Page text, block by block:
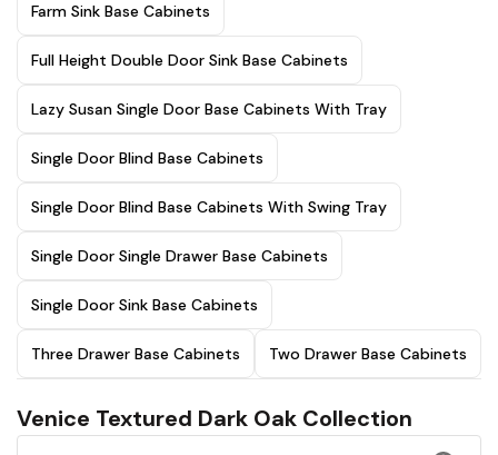
Farm Sink Base Cabinets
Full Height Double Door Sink Base Cabinets
Lazy Susan Single Door Base Cabinets With Tray
Single Door Blind Base Cabinets
Single Door Blind Base Cabinets With Swing Tray
Single Door Single Drawer Base Cabinets
Single Door Sink Base Cabinets
Three Drawer Base Cabinets Two Drawer Base Cabinets
Venice Textured Dark Oak Collection